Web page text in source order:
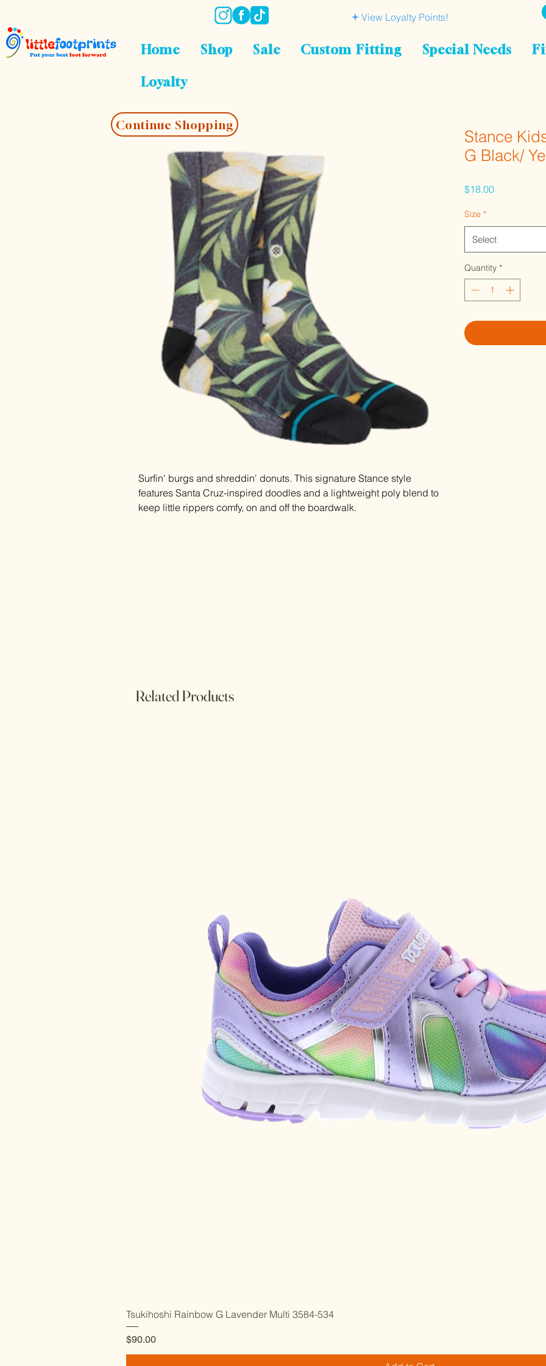
View Loyalty Points!
Home Shop Sale Custom Fitting Special Needs
Loyalty
Surfin' burgs and shreddin' donuts. This signature Stance style
features Santa Cruz-inspired doodles and a lightweight poly blend to
keep little rippers comfy, on and off the boardwalk.
Stance
G Black/
$18.00Price
Size *
Select
Quantity *
Continue Shopping
Related Products
Tsukihoshi Rainbow G Lavender Multi 3584-534
Price
$90.00